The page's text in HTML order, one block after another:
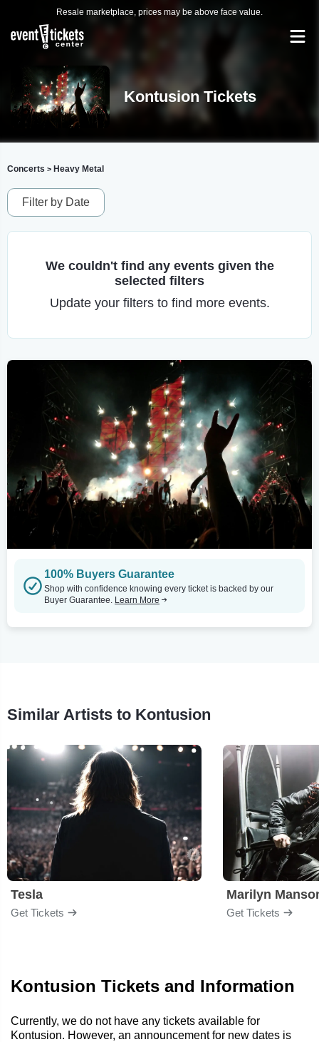
Resale marketplace, prices may be above face value.
Kontusion Tickets
Concerts > Heavy Metal
Filter by Date
We couldn't find any events given the
selected filters
Update your filters to find more events.
100% Buyers Guarantee
Shop with confidence knowing every ticket is backed by our
Buyer Guarantee. Learn More
Similar Artists to Kontusion
Tesla
Get Tickets
Marilyn
Get Tickets
Kontusion Tickets and Information
Currently, we do not have any tickets available for
Kontusion. However, an announcement for new dates is